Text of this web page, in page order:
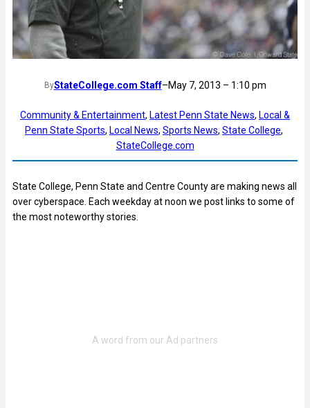
ByStateCollege.com Staff–May 7, 2013 – 1:10 pm
Community & Entertainment, Latest Penn State News, Local &
Penn State Sports, Local News, Sports News, State College
StateCollege.com
State College, Penn State and Centre County are making news all
over cyberspace. Each weekday at noon we post links to some of
the most noteworthy stories.